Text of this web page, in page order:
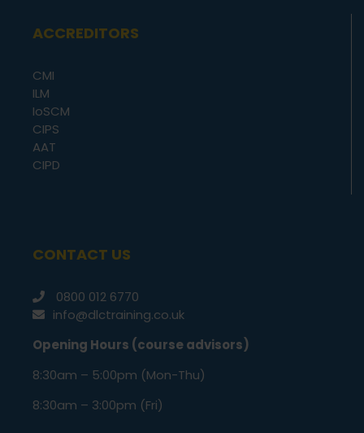
ACCREDITORS
CMI
ILM
IoSCM
CIPS
AAT
CIPD
CONTACT US
0800 012 6770
info@dlctraining.co.uk
Opening Hours (course advisors)
8:30am – 5:00pm (Mon-Thu)
8:30am – 3:00pm (Fri)